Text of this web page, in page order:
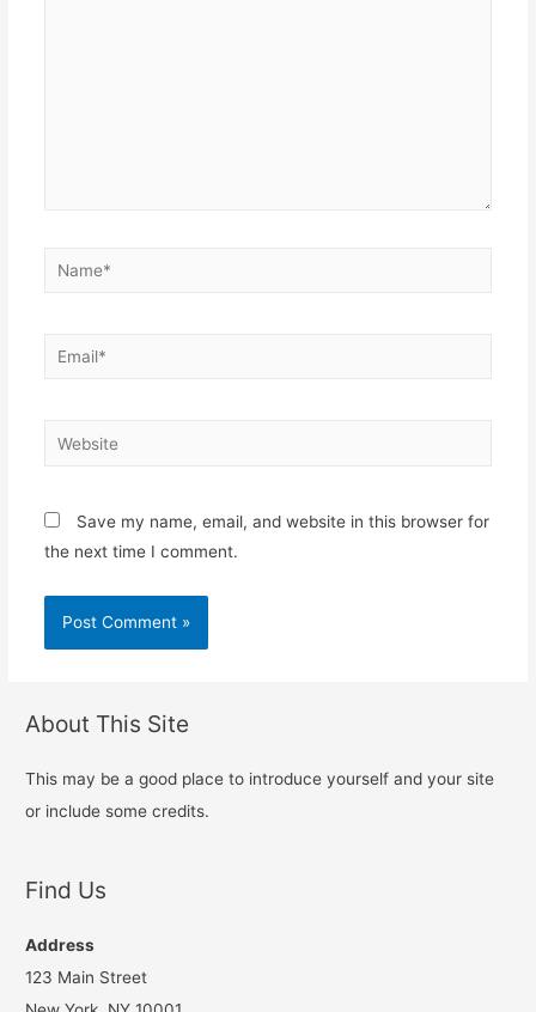
Name*
Email*
Website
Save my name, email, and website in this browser for
the next time I comment.
About This Site
This may be a good place to introduce yourself and your site
or include some credits.
Find Us
Address
123 Main Street